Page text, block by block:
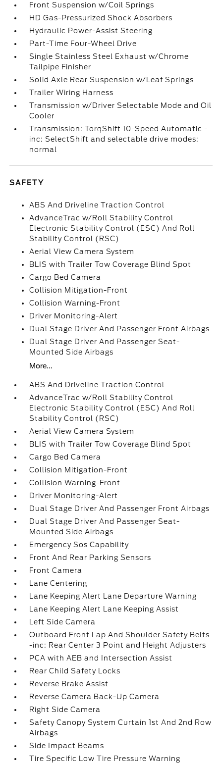
Front Suspension w/Coil Springs
HD Gas-Pressurized Shock Absorbers
Hydraulic Power-Assist Steering
Part-Time Four-Wheel Drive
Single Stainless Steel Exhaust w/Chrome
Tailpipe Finisher
Solid Axle Rear Suspension w/Leaf Springs
Trailer Wiring Harness
Transmission w/Driver Selectable Mode and Oil
Cooler
Transmission: TorqShift 10-Speed Automatic -
inc: SelectShift and selectable drive modes:
normal
SAFETY
ABS And Driveline Traction Control
AdvanceTrac w/Roll Stability Control
Electronic Stability Control (ESC) And Roll
Stability Control (RSC)
Aerial View Camera System
BLIS with Trailer Tow Coverage Blind Spot
Cargo Bed Camera
Collision Mitigation-Front
Collision Warning-Front
Driver Monitoring-Alert
Dual Stage Driver And Passenger Front Airbags
Dual Stage Driver And Passenger Seat-
Mounted Side Airbags
More...
ABS And Driveline Traction Control
AdvanceTrac w/Roll Stability Control
Electronic Stability Control (ESC) And Roll
Stability Control (RSC)
Aerial View Camera System
BLIS with Trailer Tow Coverage Blind Spot
Cargo Bed Camera
Collision Mitigation-Front
Collision Warning-Front
Driver Monitoring-Alert
Dual Stage Driver And Passenger Front Airbags
Dual Stage Driver And Passenger Seat-
Mounted Side Airbags
Emergency Sos Capability
Front And Rear Parking Sensors
Front Camera
Lane Centering
Lane Keeping Alert Lane Departure Warning
Lane Keeping Alert Lane Keeping Assist
Left Side Camera
Outboard Front Lap And Shoulder Safety Belts
-inc: Rear Center 3 Point and Height Adjusters
PCA with AEB and Intersection Assist
Rear Child Safety Locks
Reverse Brake Assist
Reverse Camera Back-Up Camera
Right Side Camera
Safety Canopy System Curtain 1st And 2nd Row
Airbags
Side Impact Beams
Tire Specific Low Tire Pressure Warning